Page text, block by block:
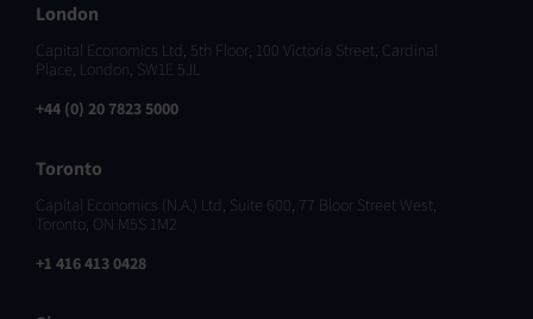
London
Capital Economics Ltd, 5th Floor, 100 Victoria Street, Cardinal
Place, London, SW1E 5JL
+44 (0) 20 7823 5000
Toronto
Capital Economics (N.A.) Ltd, Suite 600, 77 Bloor Street West,
Toronto, ON M5S 1M2
+1 416 413 0428